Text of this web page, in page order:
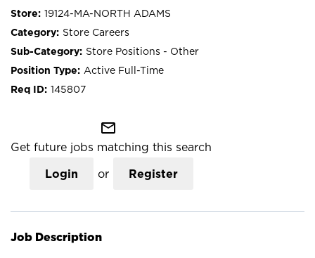
19124-MA-NORTH ADAMS
Store Careers
Store Positions - Other
Active Full-Time
145807
mail_outline
Get future jobs matching this search
Login or Register
Job Description